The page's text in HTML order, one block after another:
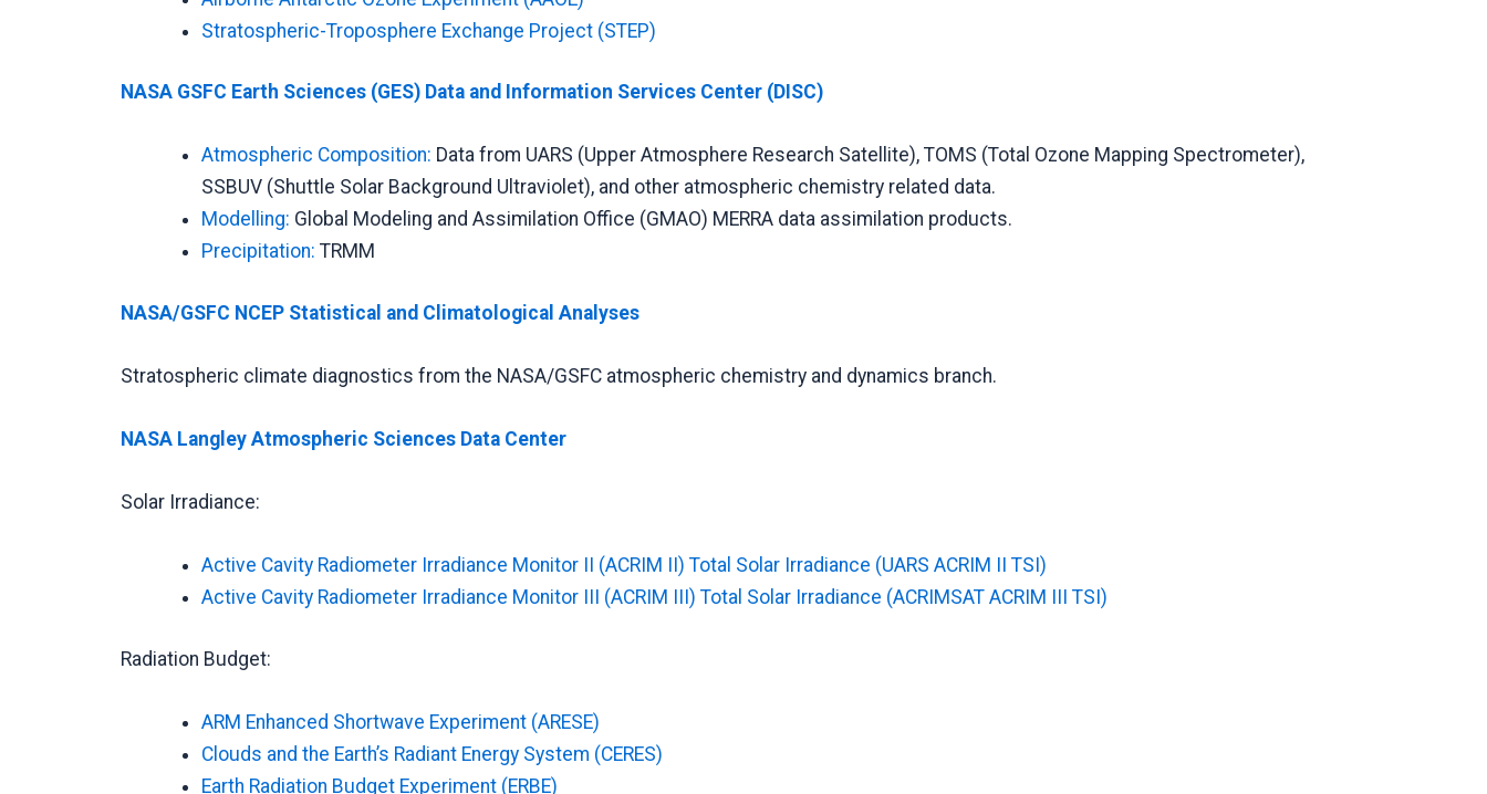
Stratospheric-Troposphere Exchange Project (STEP)
NASA GSFC Earth Sciences (GES) Data and Information Services Center (DISC)
Atmospheric Composition: Data from UARS (Upper Atmosphere Research Satellite), TOMS (Total Ozone Mapping Spectrometer),
SSBUV (Shuttle Solar Background Ultraviolet), and other atmospheric chemistry related data.
Modelling: Global Modeling and Assimilation Office (GMAO) MERRA data assimilation products.
Precipitation: TRMM
NASA/GSFC NCEP Statistical and Climatological Analyses
Stratospheric climate diagnostics from the NASA/GSFC atmospheric chemistry and dynamics branch.
NASA Langley Atmospheric Sciences Data Center
Solar Irradiance:
Active Cavity Radiometer Irradiance Monitor II (ACRIM II) Total Solar Irradiance (UARS ACRIM II TSI)
Active Cavity Radiometer Irradiance Monitor III (ACRIM III) Total Solar Irradiance (ACRIMSAT ACRIM III TSI)
Radiation Budget:
ARM Enhanced Shortwave Experiment (ARESE)
Clouds and the Earth’s Radiant Energy System (CERES)
Earth Radiation Budget Experiment (ERBE)